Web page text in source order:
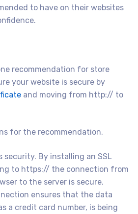
to have on their websites
recommendation for store
your website is secure by
and moving from http:// to
for the recommendation.
security. By installing an SSL
to https:// the connection from
to the server is secure.
ensures that the data
a credit card number, is being